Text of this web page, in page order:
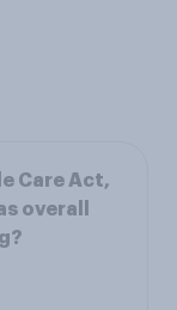
Care Act,
overall